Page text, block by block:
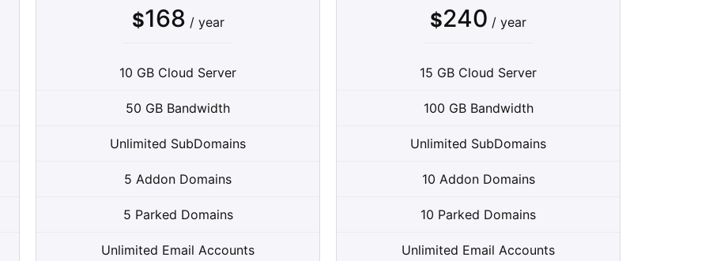
$168 / year
10 GB Cloud Server
50 GB Bandwidth
Unlimited SubDomains
5 Addon Domains
5 Parked Domains
Unlimited Email Accounts
$240 / year
15 GB Cloud Server
100 GB Bandwidth
Unlimited SubDomains
10 Addon Domains
10 Parked Domains
Unlimited Email Accounts